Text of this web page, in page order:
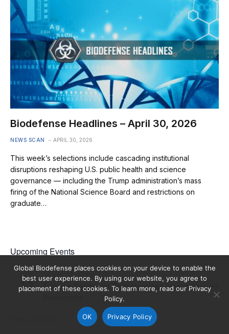
Biodefense Headlines – April 30, 2026
NEWS SCAN APRIL 30, 2026
This week’s selections include cascading institutional
disruptions reshaping U.S. public health and science
governance — including the Trump administration’s mass
firing of the National Science Board and restrictions on
graduate…
Upcoming Events
OCT
12
October 12 - October 16
Training Course on Biotechnology Innovation and
Global Biodefense places cookies on your device to enable the
best user experience. By using our website, you agree to
placement of these cookies. To learn more, read our Privacy
Policy.
OK Privacy Policy